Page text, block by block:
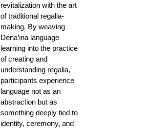
revitalization with the art
of traditional regalia-
making. By weaving
Dena’ina language
learning into the practice
of creating and
understanding regalia,
participants experience
language not as an
abstraction but as
something deeply tied to
identity, ceremony, and